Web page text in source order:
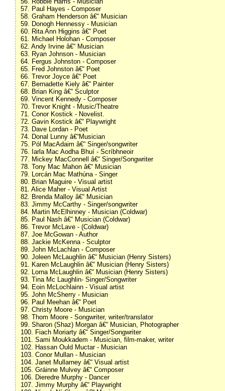
57. Paul Hayes - Composer
58. Graham Henderson â€“ Musician
59. Donogh Hennessy - Musician
60. Rita Ann Higgins â€“ Poet
61. Michael Holohan - Composer
62. Andy Irvine â€“ Musician
63. Ryan Johnson - Musician
64. Fergus Johnston - Composer
65. Fred Johnston â€“ Poet
66. Trevor Joyce â€“ Poet
67. Bernadette Kiely â€“ Painter
68. Brian King â€“ Sculptor
69. Vincent Kennedy - Composer
70. Trevor Knight - Music/Theatre
71. Conor Kostick - Novelist.
72. Gavin Kostick â€“ Playwright
73. Dave Lordan - Poet
74. Donal Lunny â€“Musician
75. Pól MacAdaim â€“ Singer/songwriter
76. Iarla Mac Aodha Bhuí - Scríbhneoir
77. Mickey MacConnell â€“ Singer/Songwriter
78. Tony Mac Mahon â€“ Musician
79. Lorcán Mac Mathúna - Singer
80. Brian Maguire - Visual artist
81. Alice Maher - Visual Artist
82. Brenda Malloy â€“ Musician
83. Jimmy McCarthy - Singer/songwriter
84. Martin McElhinney - Musician (Coldwar)
85. Paul Nash â€“ Musician (Coldwar)
86. Trevor McLave - (Coldwar)
87. Joe McGowan - Author
88. Jackie McKenna - Sculptor
89. John McLachlan - Composer
90. Joleen McLaughlin â€“ Musician (Henry Sisters)
91. Karen McLaughlin â€“ Musician (Henry Sisters)
92. Lorna McLaughlin â€“ Musician (Henry Sisters)
93. Tina Mc Laughlin- Singer/Songwriter
94. Eoin McLochlainn - Visual artist
95. John McSherry - Musician
96. Paul Meehan â€“ Poet
97. Christy Moore - Musician
98. Thom Moore - Songwriter, writer/translator
99. Sharon (Shaz) Morgan â€“ Musician, Photographer
100. Fiach Moriarty â€“ Singer/Songwriter
101. Sami Moukkadem - Musician, film-maker, writer
102. Hassan Ould Muctar - Musician
103. Conor Mullan - Musician
104. Janet Mullarney â€“ Visual artist
105. Gráinne Mulvey â€“ Composer
106. Dieredre Murphy - Dancer
107. Jimmy Murphy â€“ Playwright